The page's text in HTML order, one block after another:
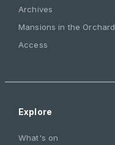
Archives
Mansions in the Orchard
Access
Explore
What's on